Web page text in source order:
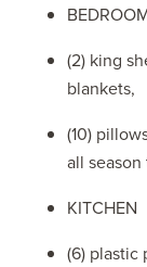
(2) king
blankets,
(10)
all
KITCHEN
(6) plastic